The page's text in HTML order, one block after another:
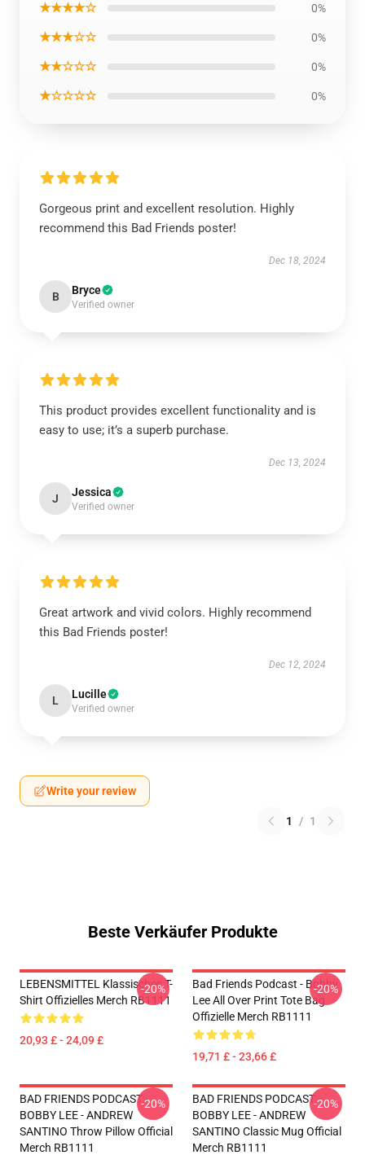
★★★★☆ 0%
★★★☆☆ 0%
★★☆☆☆ 0%
★☆☆☆☆ 0%
Gorgeous print and excellent resolution. Highly
recommend this Bad Friends poster!
Dec 18, 2024
B Bryce
Verified owner
This product provides excellent functionality and is
easy to use; it’s a superb purchase.
Dec 13, 2024
J Jessica
Verified owner
Great artwork and vivid colors. Highly recommend
this Bad Friends poster!
Dec 12, 2024
L Lucille
Verified owner
Write your review
1 / 1
Beste Verkäufer Produkte
LEBENSMITTEL Klassisches T-
Shirt Offizielles Merch RB1111
20,93 £ - 24,09 £
-20%
Bad Friends Podcast - Bobby
Lee All Over Print Tote Bag
Offizielle Merch RB1111
19,71 £ - 23,66 £
-20%
BAD FRIENDS PODCAST -
BOBBY LEE - ANDREW
SANTINO Throw Pillow Official
Merch RB1111
-20%
BAD FRIENDS PODCAST -
BOBBY LEE - ANDREW
SANTINO Classic Mug Official
Merch RB1111
-20%